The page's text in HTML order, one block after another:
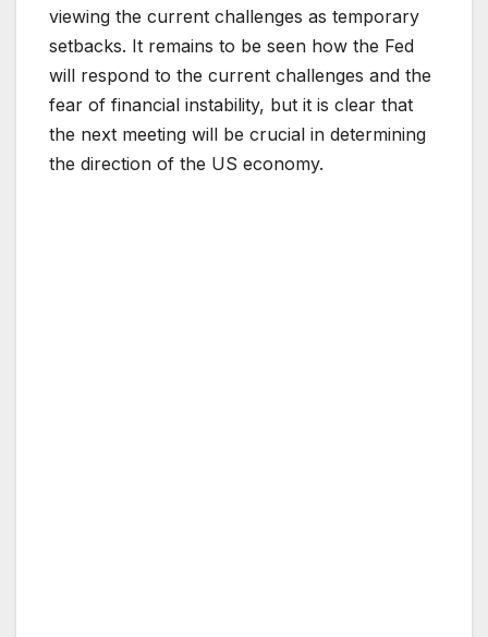
viewing the current challenges as temporary
setbacks. It remains to be seen how the Fed
will respond to the current challenges and the
fear of financial instability, but it is clear that
the next meeting will be crucial in determining
the direction of the US economy.